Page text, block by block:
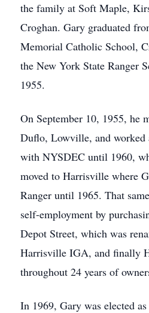
the family at Soft Maple,
Croghan. Gary graduated
Memorial Catholic School,
the New York State Ranger
1955.
On September 10, 1955, he
Duflo, Lowville, and worked
with NYSDEC until 1960,
moved to Harrisville where
Ranger until 1965. That
self-employment by
Depot Street, which was
Harrisville IGA, and finally
throughout 24 years of
In 1969, Gary was elected